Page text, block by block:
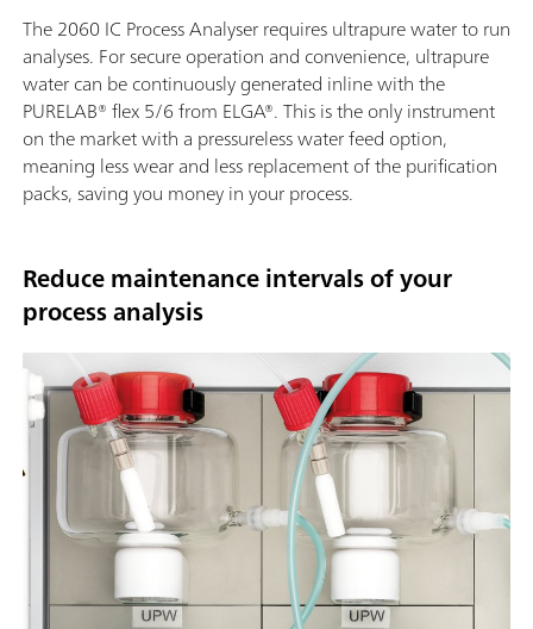
The 2060 IC Process Analyser requires ultrapure water to run
analyses. For secure operation and convenience, ultrapure
water can be continuously generated inline with the
PURELAB® flex 5/6 from ELGA®. This is the only instrument
on the market with a pressureless water feed option,
meaning less wear and less replacement of the purification
packs, saving you money in your process.
Reduce maintenance intervals of your
process analysis